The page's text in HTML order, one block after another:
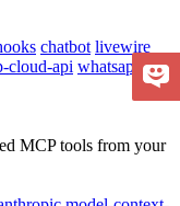
chatbot livewire
cloud-api whatsapp-
MCP tools from your